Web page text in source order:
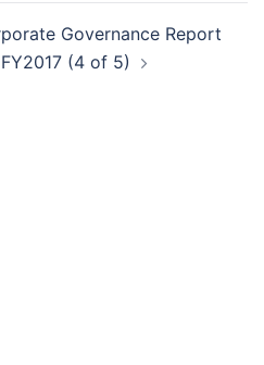
Governance Report
(4 of 5)